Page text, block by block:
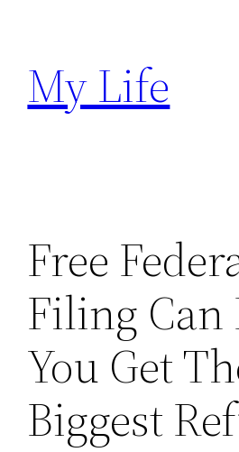
content
My Life
Free
Filing Can
You Get
Biggest